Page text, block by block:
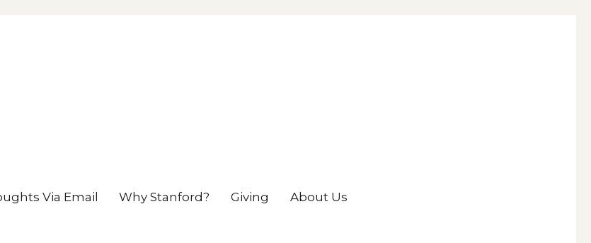
Via Email Why Stanford? Giving About Us